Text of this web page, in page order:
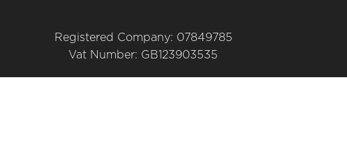
Registered Company: 07849785
Vat Number: GB123903535